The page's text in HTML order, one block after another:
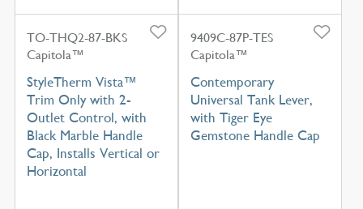
TO-THQ2-87-BKS
Capitola™
StyleTherm Vista™
Trim Only with 2-
Outlet Control, with
Black Marble Handle
Cap, Installs Vertical or
Horizontal
9409C-87P-TES
Capitola™
Contemporary
Universal Tank Lever,
with Tiger Eye
Gemstone Handle Cap